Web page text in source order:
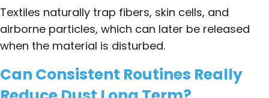
Textiles naturally trap fibers, skin cells, and
airborne particles, which can later be released
when the material is disturbed.
Can Consistent Routines Really